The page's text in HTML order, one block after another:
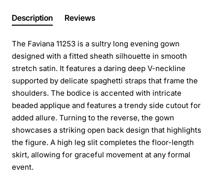
Description Reviews
The Faviana 11253 is a sultry long evening gown
designed with a fitted sheath silhouette in smooth
stretch satin. It features a daring deep V-neckline
supported by delicate spaghetti straps that frame the
shoulders. The bodice is accented with intricate
beaded applique and features a trendy side cutout for
added allure. Turning to the reverse, the gown
showcases a striking open back design that highlights
the figure. A high leg slit completes the floor-length
skirt, allowing for graceful movement at any formal
event.